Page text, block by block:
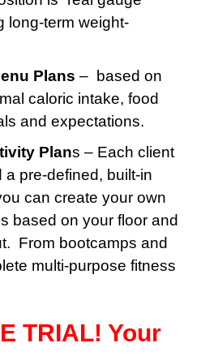
long-term weight-
Plans – based on
caloric intake, food
and expectations.
Plans – Each client
pre-defined, built-in
can create your own
based on your floor and
From bootcamps and
multi-purpose fitness
TRIAL! Your